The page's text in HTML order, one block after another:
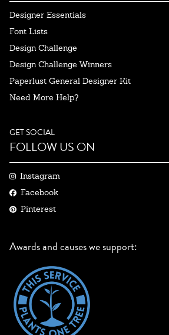
Designer Essentials
Font Lists
Design Challenge
Design Challenge Winners
Paperlust General Designer Kit
Need More Help?
GET SOCIAL
FOLLOW US ON
Instagram
Facebook
Pinterest
Awards and causes we support: